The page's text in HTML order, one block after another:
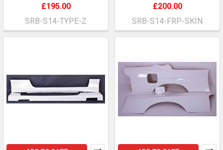
£195.00
SRB-S14-TYPE-Z
£200.00
SRB-S14-FRP-SKIN